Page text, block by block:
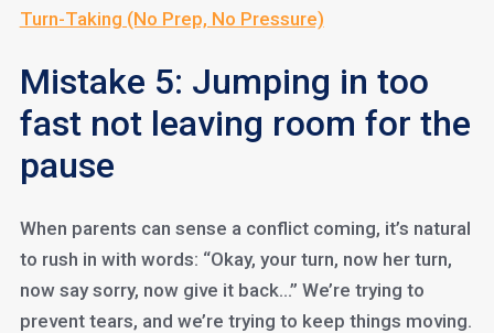
Turn-Taking (No Prep, No Pressure)
Mistake 5: Jumping in too
fast not leaving room for the
pause
When parents can sense a conflict coming, it’s natural
to rush in with words: “Okay, your turn, now her turn,
now say sorry, now give it back…” We’re trying to
prevent tears, and we’re trying to keep things moving.